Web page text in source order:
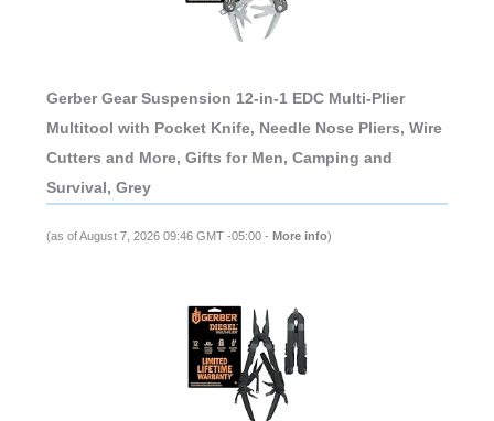
Gerber Gear Suspension 12-in-1 EDC Multi-Plier
Multitool with Pocket Knife, Needle Nose Pliers, Wire
Cutters and More, Gifts for Men, Camping and
Survival, Grey
(as of August 7, 2026 09:46 GMT -05:00 - More info)